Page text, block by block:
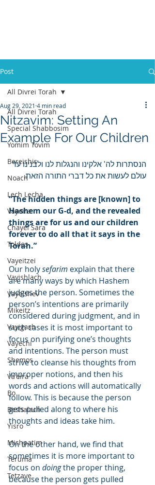
Post
All Divrei Torah
Special Shabbosim
Yomim Tovim
Bereishis
Noach
Lech Lecha
Vayeira
Chayei Sara
Toldos
Vayeitzei
Vayishlach
Vayeishev
Mikeitz
Vayigash
Vayechi
Shemos
Va'eira
Bo
Beshalach
Yisro
Mishpatim
Teruma
Tetzave
All Divrei Torah
Nitzavim: Setting An
Example For Our Children
Aug 29, 2021 4 min read
הנסתרות לה' אלקינו והנגלות לנו ולבנינו עד
עולם לעשות את כל דברי התורה הזאת.
“The hidden things are [known] to
Hashem our G-d, and the revealed
things are for us and our children
forever to do all that it says in the
Torah.”
Our holy sefarim explain that there
are many ways by which Hashem
judges the person. Sometimes the
person’s intentions are primarily
considered during judgment, and in
such cases it is most important to
focus on purifying one’s thoughts
and intentions. The person must
strive to cleanse his thoughts from
improper notions, and then his
words and actions will automatically
follow. This is because the person
gets pulled along to where his
thoughts and ideas take him.
On the other hand, we find that
sometimes it is more important to
focus on doing the proper thing,
because the person gets pulled